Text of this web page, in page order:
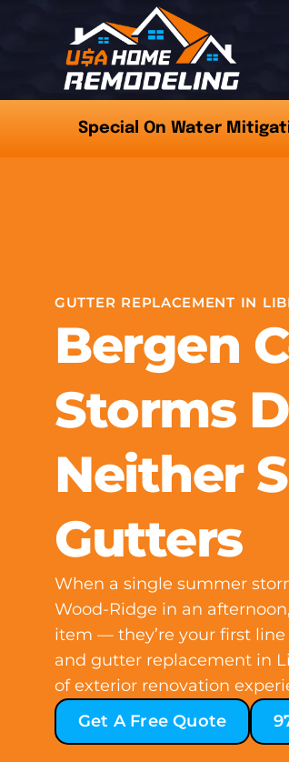
Special On Water
GUTTER REPLACEMENT IN
Bergen
Storms
Neither
Gutters
When a single summer
Wood-Ridge in an
item — they’re your first
and gutter replacement in
of exterior renovation
Get A Free Quote